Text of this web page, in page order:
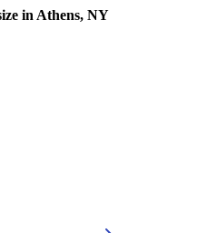
in Athens, NY